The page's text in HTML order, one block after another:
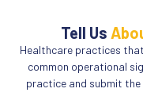
Tell Us
Healthcare practices
common operational
practice and submit the